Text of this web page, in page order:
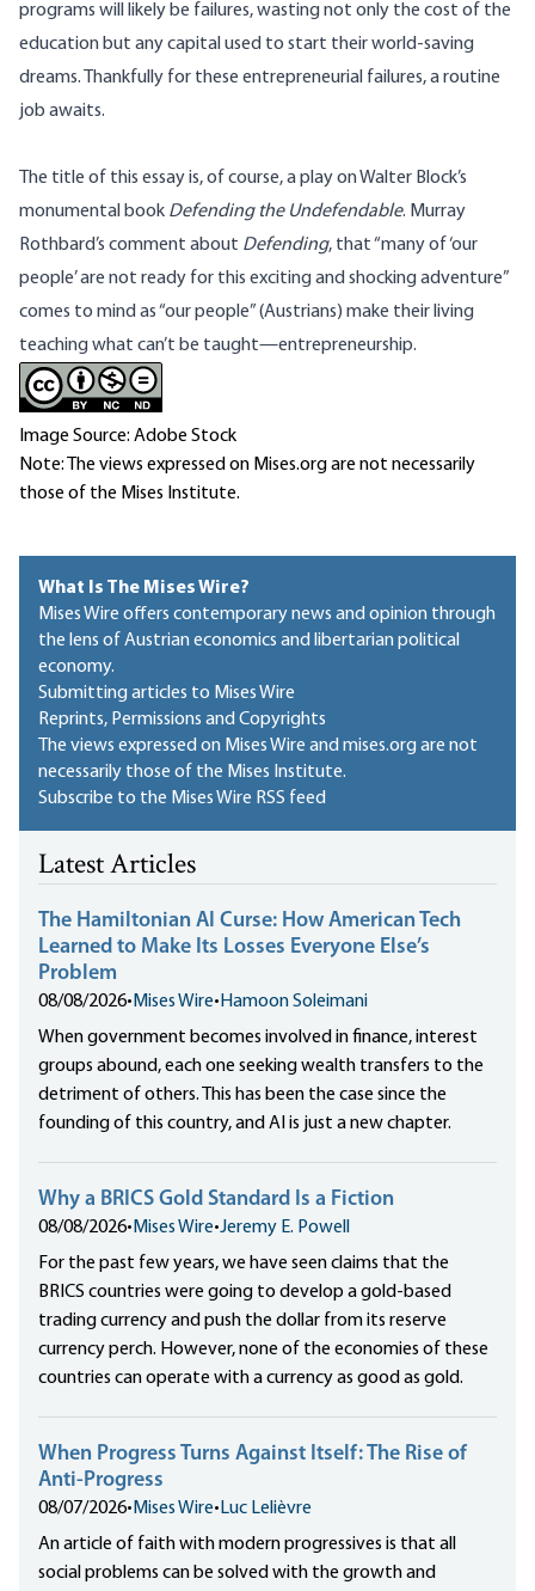
programs will likely be failures, wasting not only the cost of the
education but any capital used to start their world-saving
dreams. Thankfully for these entrepreneurial failures, a routine
job awaits.
The title of this essay is, of course, a play on Walter Block’s
monumental book Defending the Undefendable. Murray
Rothbard’s comment about Defending, that “many of ‘our
people’ are not ready for this exciting and shocking adventure”
comes to mind as “our people” (Austrians) make their living
teaching what can’t be taught—entrepreneurship.
Image Source: Adobe Stock
Note: The views expressed on Mises.org are not necessarily
those of the Mises Institute.
What Is The Mises Wire?
Mises Wire offers contemporary news and opinion through
the lens of Austrian economics and libertarian political
economy.
Submitting articles to Mises Wire
Reprints, Permissions and Copyrights
The views expressed on Mises Wire and mises.org are not
necessarily those of the Mises Institute.
Subscribe to the Mises Wire RSS feed
Latest Articles
The Hamiltonian AI Curse: How American Tech
Learned to Make Its Losses Everyone Else’s
Problem
08/08/2026• Mises Wire• Hamoon Soleimani
When government becomes involved in finance, interest
groups abound, each one seeking wealth transfers to the
detriment of others. This has been the case since the
founding of this country, and AI is just a new chapter.
Why a BRICS Gold Standard Is a Fiction
08/08/2026• Mises Wire•Jeremy E. Powell
For the past few years, we have seen claims that the
BRICS countries were going to develop a gold-based
trading currency and push the dollar from its reserve
currency perch. However, none of the economies of these
countries can operate with a currency as good as gold.
When Progress Turns Against Itself: The Rise of
Anti-Progress
08/07/2026• Mises Wire• Luc Lelièvre
An article of faith with modern progressives is that all
social problems can be solved with the growth and